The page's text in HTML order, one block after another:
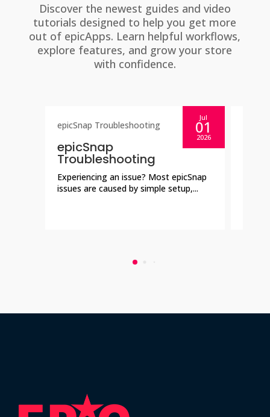
Discover the newest guides and video
tutorials designed to help you get more
out of epicApps. Learn helpful workflows,
explore features, and grow your store
with confidence.
Jul
01
2026
epicSnap Troubleshooting
epicSnap
Troubleshooting
Experiencing an issue? Most epicSnap
issues are caused by simple setup,...